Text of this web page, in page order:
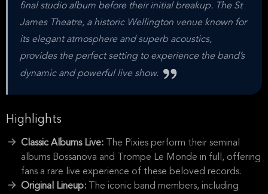
final studio album before their initial breakup. The St
James Theatre, a historic Wellington venue known for
its elegant atmosphere and superb acoustics,
provides the perfect setting to experience the band’s
dynamic and powerful live show.
Highlights
Classic Albums Live:
The Pixies perform their seminal
albums Bossanova and Trompe Le Monde in full, offering
fans a rare live experience of these beloved records.
Original Lineup:
The iconic band members, including